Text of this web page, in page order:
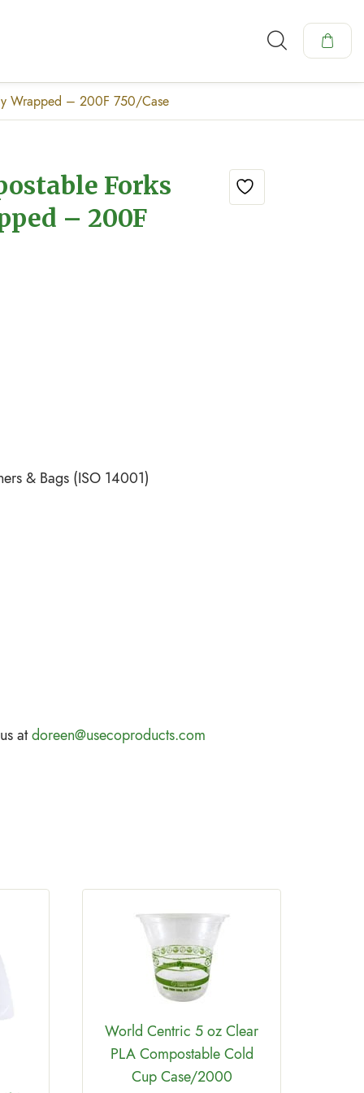
Wrapped – 200F 750/Case
Forks
– 200F
& Bags (ISO 14001)
atdoreen@usecoproducts.com
World Centric 5 oz Clear
PLA Compostable Cold
Cup Case/2000